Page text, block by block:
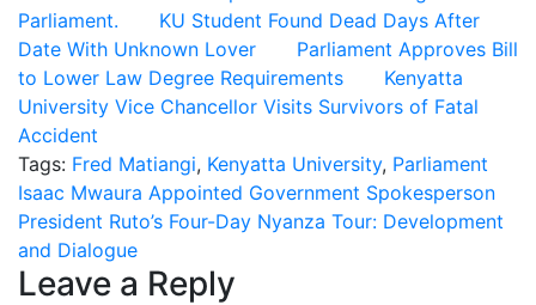
Parliament.
KU Student Found Dead Days After
Date With Unknown Lover
Parliament Approves Bill
to Lower Law Degree Requirements
Kenyatta
University Vice Chancellor Visits Survivors of Fatal
Accident
Tags: Fred Matiangi, Kenyatta University, Parliament
Post
navigation
Isaac Mwaura Appointed Government Spokesperson
President Ruto’s Four-Day Nyanza Tour: Development
and Dialogue
Leave a Reply